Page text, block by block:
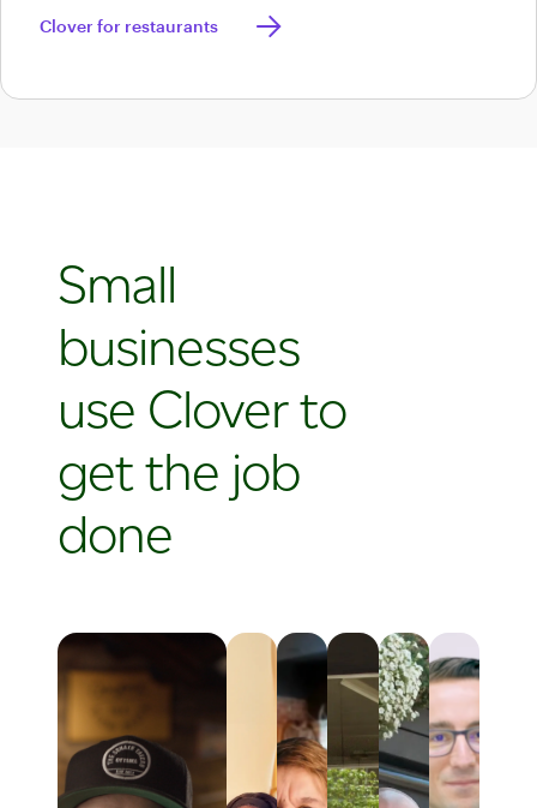
Clover for restaurants
Discover Clover for restaurants
Small
businesses
use Clover to
get the job
done